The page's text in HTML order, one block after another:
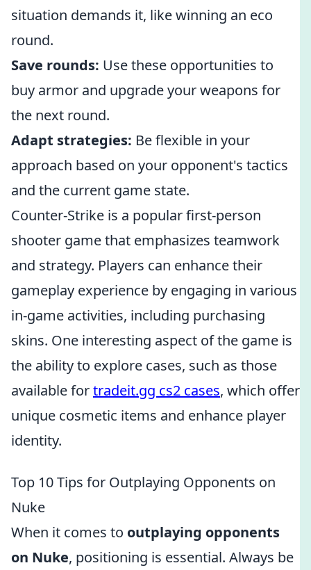
situation demands it, like winning an eco
round.
Save rounds: Use these opportunities to
buy armor and upgrade your weapons for
the next round.
Adapt strategies: Be flexible in your
approach based on your opponent's tactics
and the current game state.
Counter-Strike is a popular first-person
shooter game that emphasizes teamwork
and strategy. Players can enhance their
gameplay experience by engaging in various
in-game activities, including purchasing
skins. One interesting aspect of the game is
the ability to explore cases, such as those
available fortradeit.gg cs2 cases, which offer
unique cosmetic items and enhance player
identity.
Top 10 Tips for Outplaying Opponents on
Nuke
When it comes to outplaying opponents
on Nuke, positioning is essential. Always be